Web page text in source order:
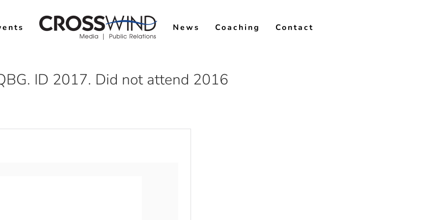
News Coaching Contact
ID 2017. Did not attend 2016